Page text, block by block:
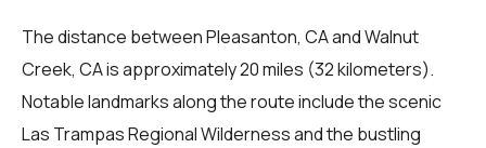
The distance between Pleasanton, CA and Walnut
Creek, CA is approximately 20 miles (32 kilometers).
Notable landmarks along the route include the scenic
Las Trampas Regional Wilderness and the bustling